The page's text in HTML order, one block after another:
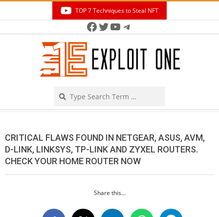
TOP 7 Techniques to Steal NFT
Facebook
Twitter
YouTube
Telegram
CRITICAL FLAWS FOUND IN NETGEAR, ASUS, AVM,
D-LINK, LINKSYS, TP-LINK AND ZYXEL ROUTERS.
CHECK YOUR HOME ROUTER NOW
Share this...